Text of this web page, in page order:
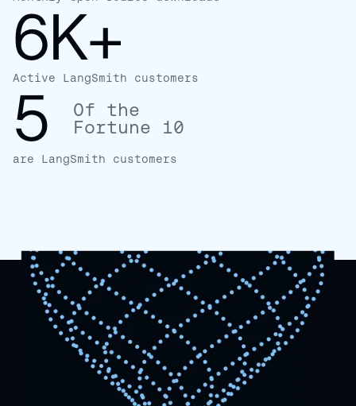
6K+
Active LangSmith customers
5
Of the
Fortune 10
are LangSmith customers